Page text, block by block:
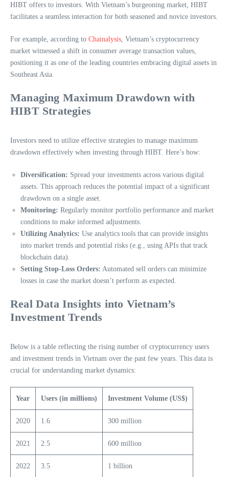
HIBT offers to investors. With Vietnam’s burgeoning market, HIBT
facilitates a seamless interaction for both seasoned and novice investors.
For example, according to Chainalysis , Vietnam’s cryptocurrency
market witnessed a shift in consumer average transaction values,
positioning it as one of the leading countries embracing digital assets in
Southeast Asia.
Managing Maximum Drawdown with
HIBT Strategies
Investors need to utilize effective strategies to manage maximum
drawdown effectively when investing through HIBT. Here’s how:
Diversification: Spread your investments across various digital
assets. This approach reduces the potential impact of a significant
drawdown on a single asset.
Monitoring: Regularly monitor portfolio performance and market
conditions to make informed adjustments.
Utilizing Analytics: Use analytics tools that can provide insights
into market trends and potential risks (e.g., using APIs that track
blockchain data).
Setting Stop-Loss Orders: Automated sell orders can minimize
losses in case the market doesn’t perform as expected.
Real Data Insights into Vietnam’s
Investment Trends
Below is a table reflecting the rising number of cryptocurrency users
and investment trends in Vietnam over the past few years. This data is
crucial for understanding market dynamics:
Year Users (in millions) Investment Volume (US$)
2020 1.6 300 million
2021 2.5 600 million
2022 3.5 1 billion